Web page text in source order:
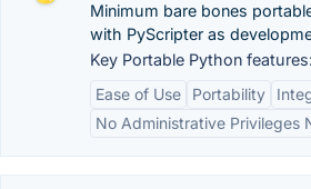
Minimum bare bones
with PyScripter as
Key Portable Python features:
Ease of Use
Portability
No Administrative Privileges